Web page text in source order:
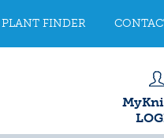
PLANT FINDER